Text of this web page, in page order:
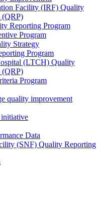
Facility (IRF) Quality
(QRP)
Reporting Program
Program
Strategy
Program
(LTCH) Quality
(QRP)
Program
quality improvement
initiative
Data
(SNF) Quality Reporting